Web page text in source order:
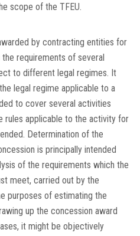
scope of the TFEU.
by contracting entities for
requirements of several
to different legal regimes. It
legal regime applicable to a
to cover several activities
rules applicable to the activity for
Determination of the
is principally intended
of the requirements which the
meet, carried out by the
purposes of estimating the
up the concession award
it might be objectively